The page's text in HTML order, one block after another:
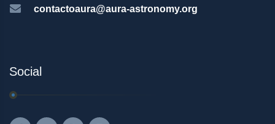
contactoaura@aura-astronomy.org
Social